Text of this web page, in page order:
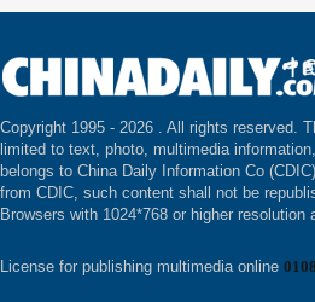
Copyright 1995 - 2026 . All rights reserved.
limited to text, photo, multimedia
belongs to China Daily Information Co
from CDIC, such content shall not be
Browsers with 1024*768 or higher
License for publishing multimedia online